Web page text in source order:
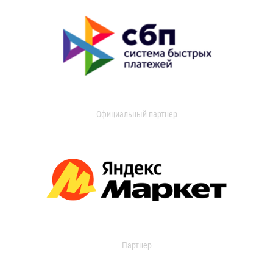
Официальный партнер
Партнер